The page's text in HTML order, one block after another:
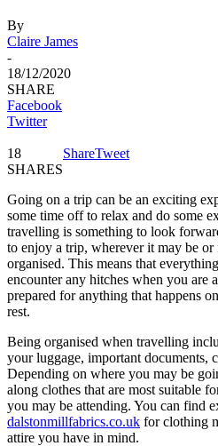
By
Claire James
-
18/12/2020
SHARE
Facebook
Twitter
18
SHARES
ShareTweet
Going on a trip can be an exciting
some time off to relax and do some
travelling is something to look
to enjoy a trip, wherever it may be
organised. This means that
encounter any hitches when you are
prepared for anything that happens
rest.
Being organised when travelling
your luggage, important documents,
Depending on where you may be
along clothes that are most suitable
you may be attending. You can find
dalstonmillfabrics.co.uk for clothing
attire you have in mind.